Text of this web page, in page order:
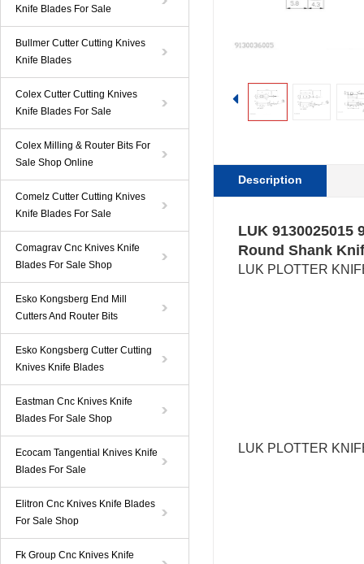
Knife Blades For Sale
Bullmer Cutter Cutting Knives
Knife Blades
Colex Cutter Cutting Knives
Knife Blades For Sale
Colex Milling & Router Bits For
Sale Shop Online
Comelz Cutter Cutting Knives
Knife Blades For Sale
Comagrav Cnc Knives Knife
Blades For Sale Shop
Esko Kongsberg End Mill
Cutters And Router Bits
Esko Kongsberg Cutter Cutting
Knives Knife Blades
Eastman Cnc Knives Knife
Blades For Sale Shop
Ecocam Tangential Knives Knife
Blades For Sale
Elitron Cnc Knives Knife Blades
For Sale Shop
Fk Group Cnc Knives Knife
Description
LUK 9130025015
Round Shank
LUK PLOTTER
LUK PLOTTER